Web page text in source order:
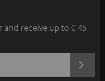
and receive up to € 45